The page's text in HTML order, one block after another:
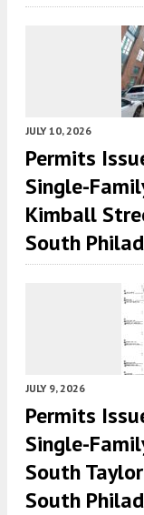
JULY 10, 2026
Permits
Single-
Kimball
South
JULY 9, 2026
Permits
Single-
South
South